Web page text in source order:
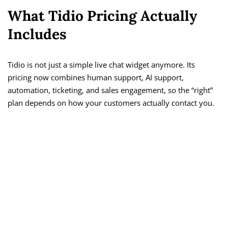
What Tidio Pricing Actually
Includes
Tidio is not just a simple live chat widget anymore. Its
pricing now combines human support, AI support,
automation, ticketing, and sales engagement, so the “right”
plan depends on how your customers actually contact you.